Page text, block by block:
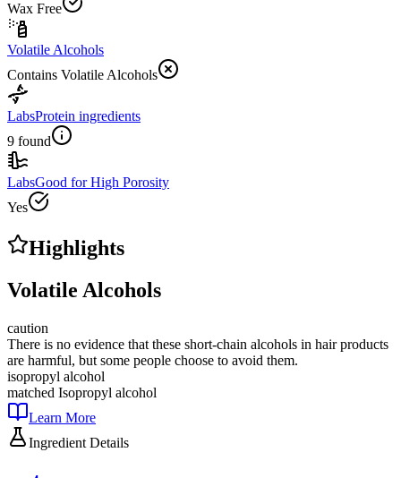
Wax Free
Volatile Alcohols
Contains Volatile Alcohols
LabsProtein ingredients
9 found
LabsGood for High Porosity
Yes
Highlights
Volatile Alcohols
caution
There is no evidence that these short-chain alcohols in hair products
are harmful, but some people choose to avoid them.
isopropyl alcohol
matched Isopropyl alcohol
Learn More
Ingredient Details